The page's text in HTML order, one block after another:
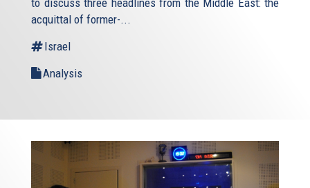
acquittal of former-...
Israel
Analysis